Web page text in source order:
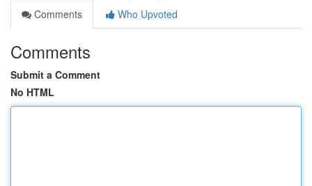
Comments
Who Upvoted
Comments
Submit a Comment
No HTML